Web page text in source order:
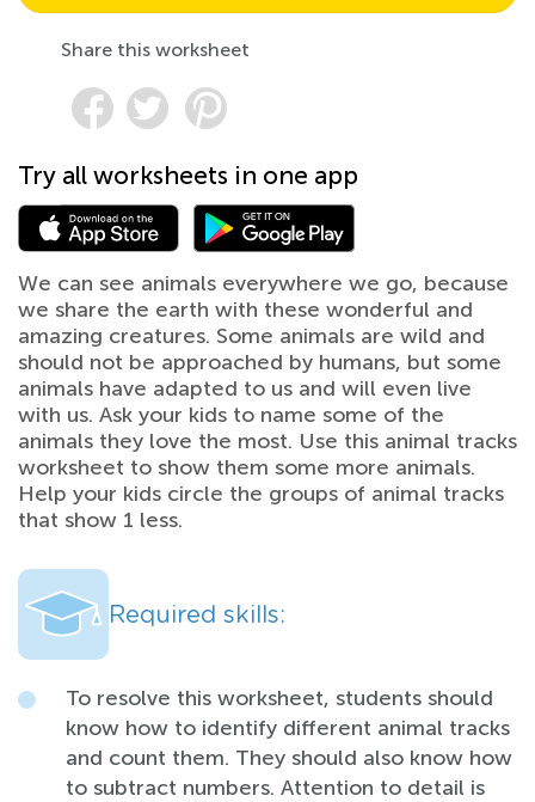
Share this worksheet
Try all worksheets in one app
We can see animals everywhere we go, because
we share the earth with these wonderful and
amazing creatures. Some animals are wild and
should not be approached by humans, but some
animals have adapted to us and will even live
with us. Ask your kids to name some of the
animals they love the most. Use this animal tracks
worksheet to show them some more animals.
Help your kids circle the groups of animal tracks
that show 1 less.
Required skills:
To resolve this worksheet, students should
know how to identify different animal tracks
and count them. They should also know how
to subtract numbers. Attention to detail is